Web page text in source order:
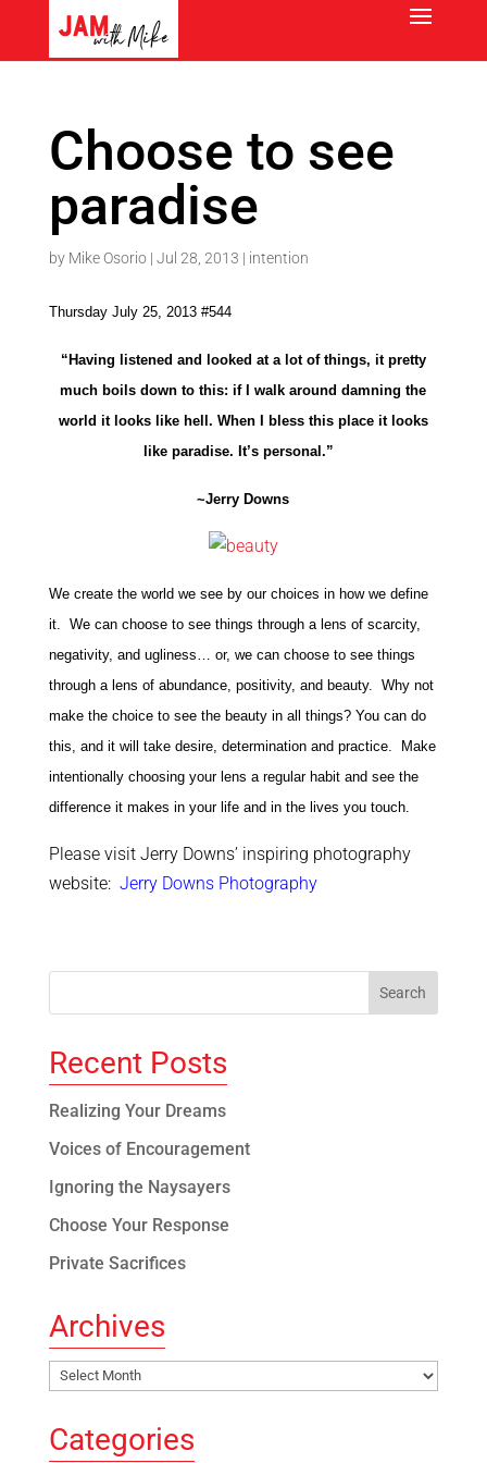
Choose to see
paradise
by Mike Osorio| Jul 28, 2013 | intention
Thursday July 25, 2013 #544
“Having listened and looked at a lot of things, it pretty
much boils down to this: if I walk around damning the
world it looks like hell. When I bless this place it looks
like paradise. It’s personal.”
~Jerry Downs
We create the world we see by our choices in how we define
it. We can choose to see things through a lens of scarcity,
negativity, and ugliness… or, we can choose to see things
through a lens of abundance, positivity, and beauty. Why not
make the choice to see the beauty in all things? You can do
this, and it will take desire, determination and practice. Make
intentionally choosing your lens a regular habit and see the
difference it makes in your life and in the lives you touch.
Please visit Jerry Downs’ inspiring photography
website: Jerry Downs Photography
Recent Posts
Realizing Your Dreams
Voices of Encouragement
Ignoring the Naysayers
Choose Your Response
Private Sacrifices
Archives
Archives
Categories